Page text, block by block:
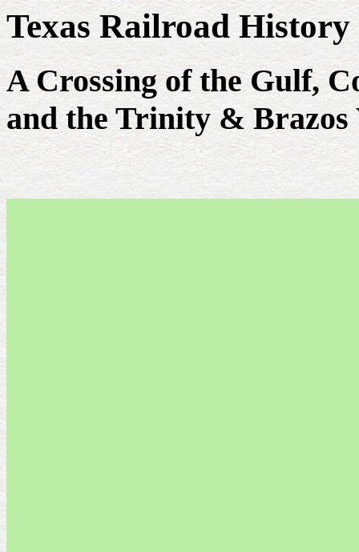
Texas Railroad
A Crossing of the Gulf,
and the Trinity & Brazos